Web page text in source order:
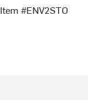
Item #ENV2STO